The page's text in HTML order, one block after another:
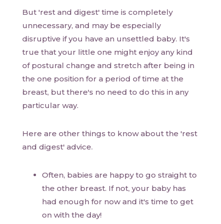
But 'rest and digest' time is completely
unnecessary, and may be especially
disruptive if you have an unsettled baby. It's
true that your little one might enjoy any kind
of postural change and stretch after being in
the one position for a period of time at the
breast, but there's no need to do this in any
particular way.
Here are other things to know about the 'rest
and digest' advice.
Often, babies are happy to go straight to
the other breast. If not, your baby has
had enough for now and it's time to get
on with the day!